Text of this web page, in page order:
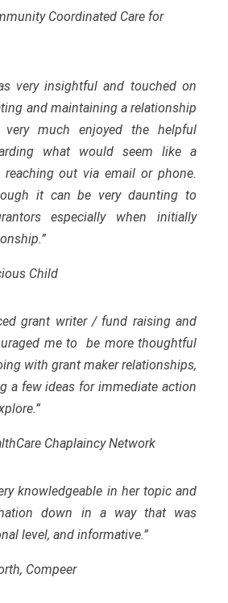
Coordinated Care for
very insightful and touched on
and maintaining a relationship
much enjoyed the helpful
what would seem like a
out via email or phone.
it can be very daunting to
especially when initially
Child
grant writer / fund raising and
me to be more thoughtful
with grant maker relationships,
a few ideas for immediate action
Chaplaincy Network
knowledgeable in her topic and
down in a way that was
level, and informative.”
Compeer